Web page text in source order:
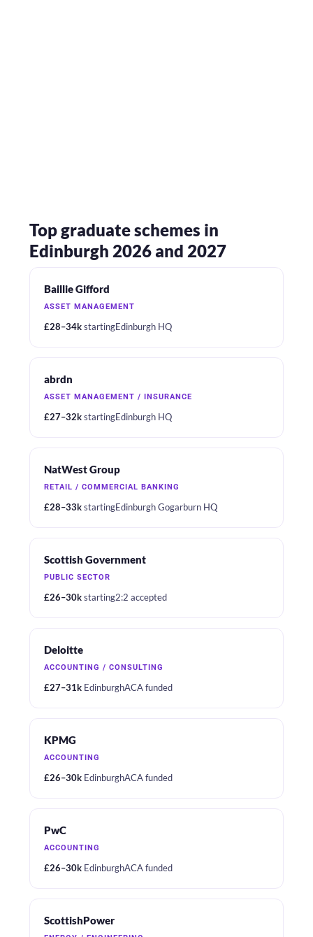
Top graduate schemes in
Edinburgh 2026 and 2027
Baillie Gifford
ASSET MANAGEMENT
£28–34kstartingEdinburgh HQ
abrdn
ASSET MANAGEMENT / INSURANCE
£27–32kstartingEdinburgh HQ
NatWest Group
RETAIL / COMMERCIAL BANKING
£28–33kstartingEdinburgh Gogarburn HQ
Scottish Government
PUBLIC SECTOR
£26–30kstarting2:2 accepted
Deloitte
ACCOUNTING / CONSULTING
£27–31k EdinburghACA funded
KPMG
ACCOUNTING
£26–30k EdinburghACA funded
PwC
ACCOUNTING
£26–30k EdinburghACA funded
ScottishPower